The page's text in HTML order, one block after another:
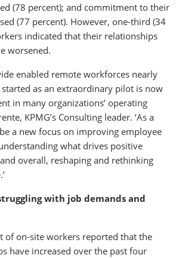
(78 percent); and commitment to their
(77 percent). However, one-third (34
indicated that their relationships
worsened.
enabled remote workforces nearly
as an extraordinary pilot is now
in many organizations’ operating
, KPMG’s Consulting leader. ‘As a
a new focus on improving employee
what drives positive
overall, reshaping and rethinking
with job demands and
of on-site workers reported that the
have increased over the past four